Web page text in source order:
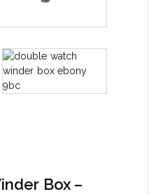
Box –